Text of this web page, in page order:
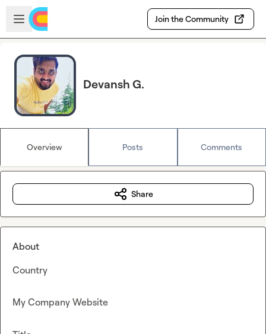
Skip to main content
Open sidebar
Join the Community
Devansh G.
Overview Posts Comments
Share
About
Country
My Company Website